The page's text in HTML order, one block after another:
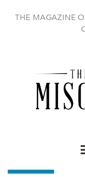
THE MAGAZINE